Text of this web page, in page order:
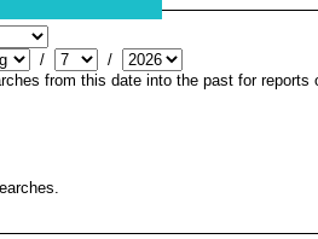
/
/
from this date into the past for